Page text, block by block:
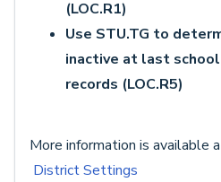
(LOC.R1)
Use STU.TG to
inactive at last
records (LOC.R5)
More information is available
District Settings